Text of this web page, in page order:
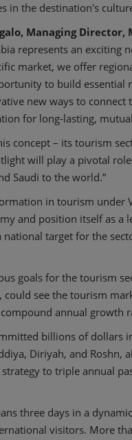
in the destination's
Managing Director,
represents an exciting
market, we offer
to build essential
new ways to connect
for long-lasting,
concept – its tourism
will play a pivotal
Saudi to the world.”
in tourism under
and position itself as a
target for the
goals for the tourism
see the tourism
annual growth
billions of dollars
Diriyah, and Roshn,
to triple annual
three days in a
visitors. More